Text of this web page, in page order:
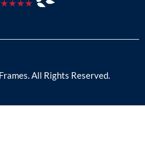
All Rights Reserved.